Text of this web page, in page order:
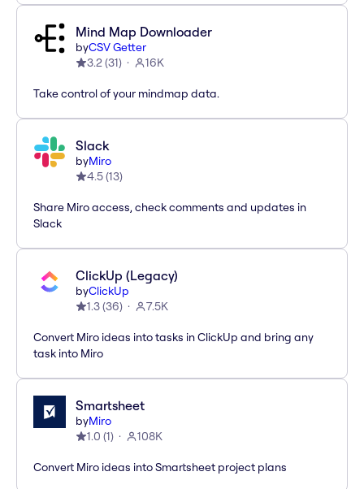
Mind Map Downloader
byCSV Getter
3.2(31) 16K
Take control of your mindmap data.
Slack
byMiro
4.5(13)
Share Miro access, check comments and updates in
Slack
ClickUp (Legacy)
byClickUp
1.3(36) 7.5K
Convert Miro ideas into tasks in ClickUp and bring any
task into Miro
Smartsheet
byMiro
1.0 (1) 108K
Convert Miro ideas into Smartsheet project plans